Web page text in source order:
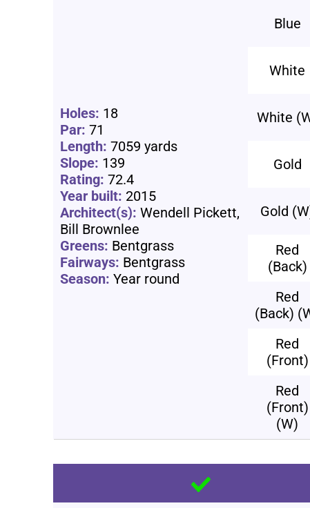
Holes: 18
Par: 71
Length: 7059 yards
Slope: 139
Rating: 72.4
Year built: 2015
Architect(s): Wendell Pickett,
Bill Brownlee
Greens: Bentgrass
Fairways: Bentgrass
Season: Year round
Blue
White
White
Gold
Gold
Red
(Back)
Red
(Back)
Red
(Front)
Red
(Front)
(W)